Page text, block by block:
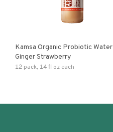
Kamsa Organic Probiotic Water
Ginger Strawberry
12 pack, 14 fl oz each